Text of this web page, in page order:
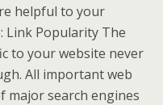
helpful to your
Link Popularity The
to your website never
All important web
search engines